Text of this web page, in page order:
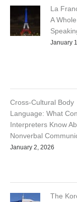
La
A
January
Cross-Cultural Body
Language: What
Interpreters Know
Nonverbal
January 2, 2026
The